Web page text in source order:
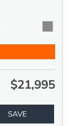
$21,995
SAVE